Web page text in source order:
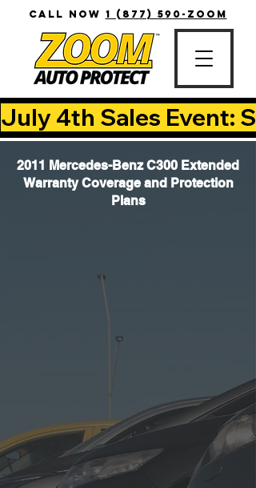
CALL NOW 1 (877) 590-ZOOM
July 4th Sales Event:
2011 Mercedes-Benz C300 Extended
Warranty Coverage and Protection
Plans